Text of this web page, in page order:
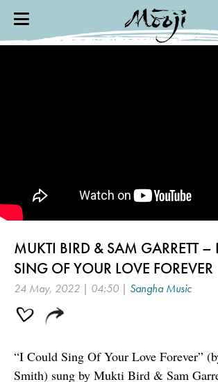
MUKTI BIRD & SAM GARRETT –
SING OF YOUR LOVE FOREVER
24 May, 2022 | 04:50 | Sangha Music
“I Could Sing Of Your Love Forever”
Smith) sung by Mukti Bird & Sam